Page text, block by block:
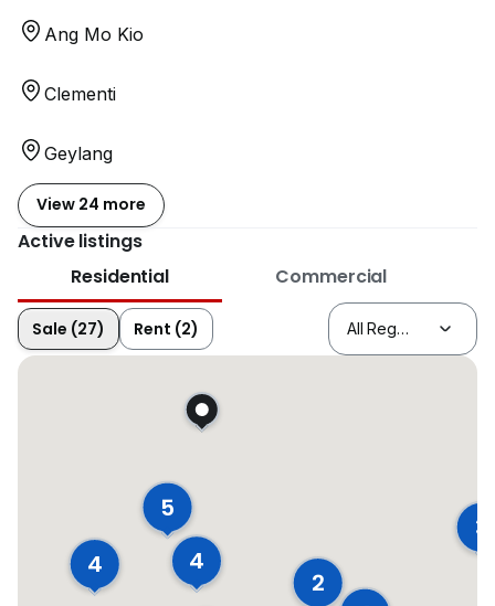
Ang Mo Kio
Clementi
Geylang
View 24 more
Active listings
Residential
Commercial
Sale (27) Rent (2)
5
4
4
3
2